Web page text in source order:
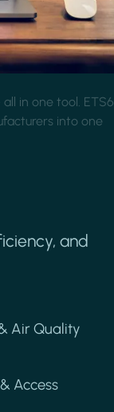
in one tool. ETS6
into one
and
Air Quality
Access